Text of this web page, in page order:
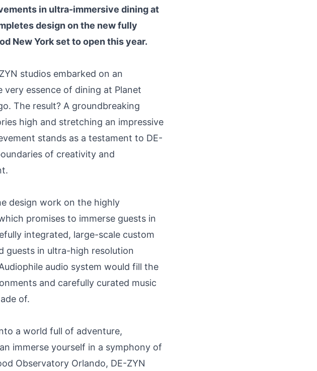
in ultra-immersive dining at
design on the new fully
New York set to open this year.
studios embarked on an
essence of dining at Planet
The result? A groundbreaking
high and stretching an impressive
stands as a testament to DE-
of creativity and
design work on the highly
promises to immerse guests in
integrated, large-scale custom
guests in ultra-high resolution
audio system would fill the
and carefully curated music
of.
a world full of adventure,
immerse yourself in a symphony of
Observatory Orlando, DE-ZYN